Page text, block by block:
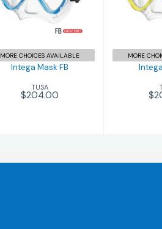
$204.00
MORE CHOICES AVAILABLE
Intega Mask FB
TUSA
$204.00
MORE